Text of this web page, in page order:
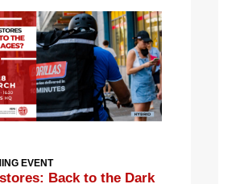
EVENT
Back to the Dark